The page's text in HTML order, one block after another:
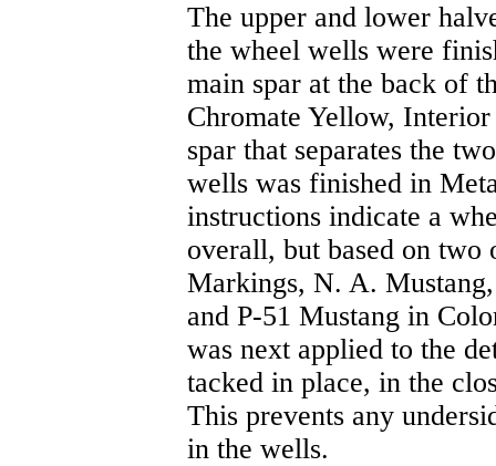
The upper and lower
the wheel wells were
main spar at the back of
Chromate Yellow,
spar that separates the
wells was finished in
instructions indicate a
overall, but based on two
Markings, N. A.
and P-51 Mustang in
was next applied to the
tacked in place, in the
This prevents any
in the wells.